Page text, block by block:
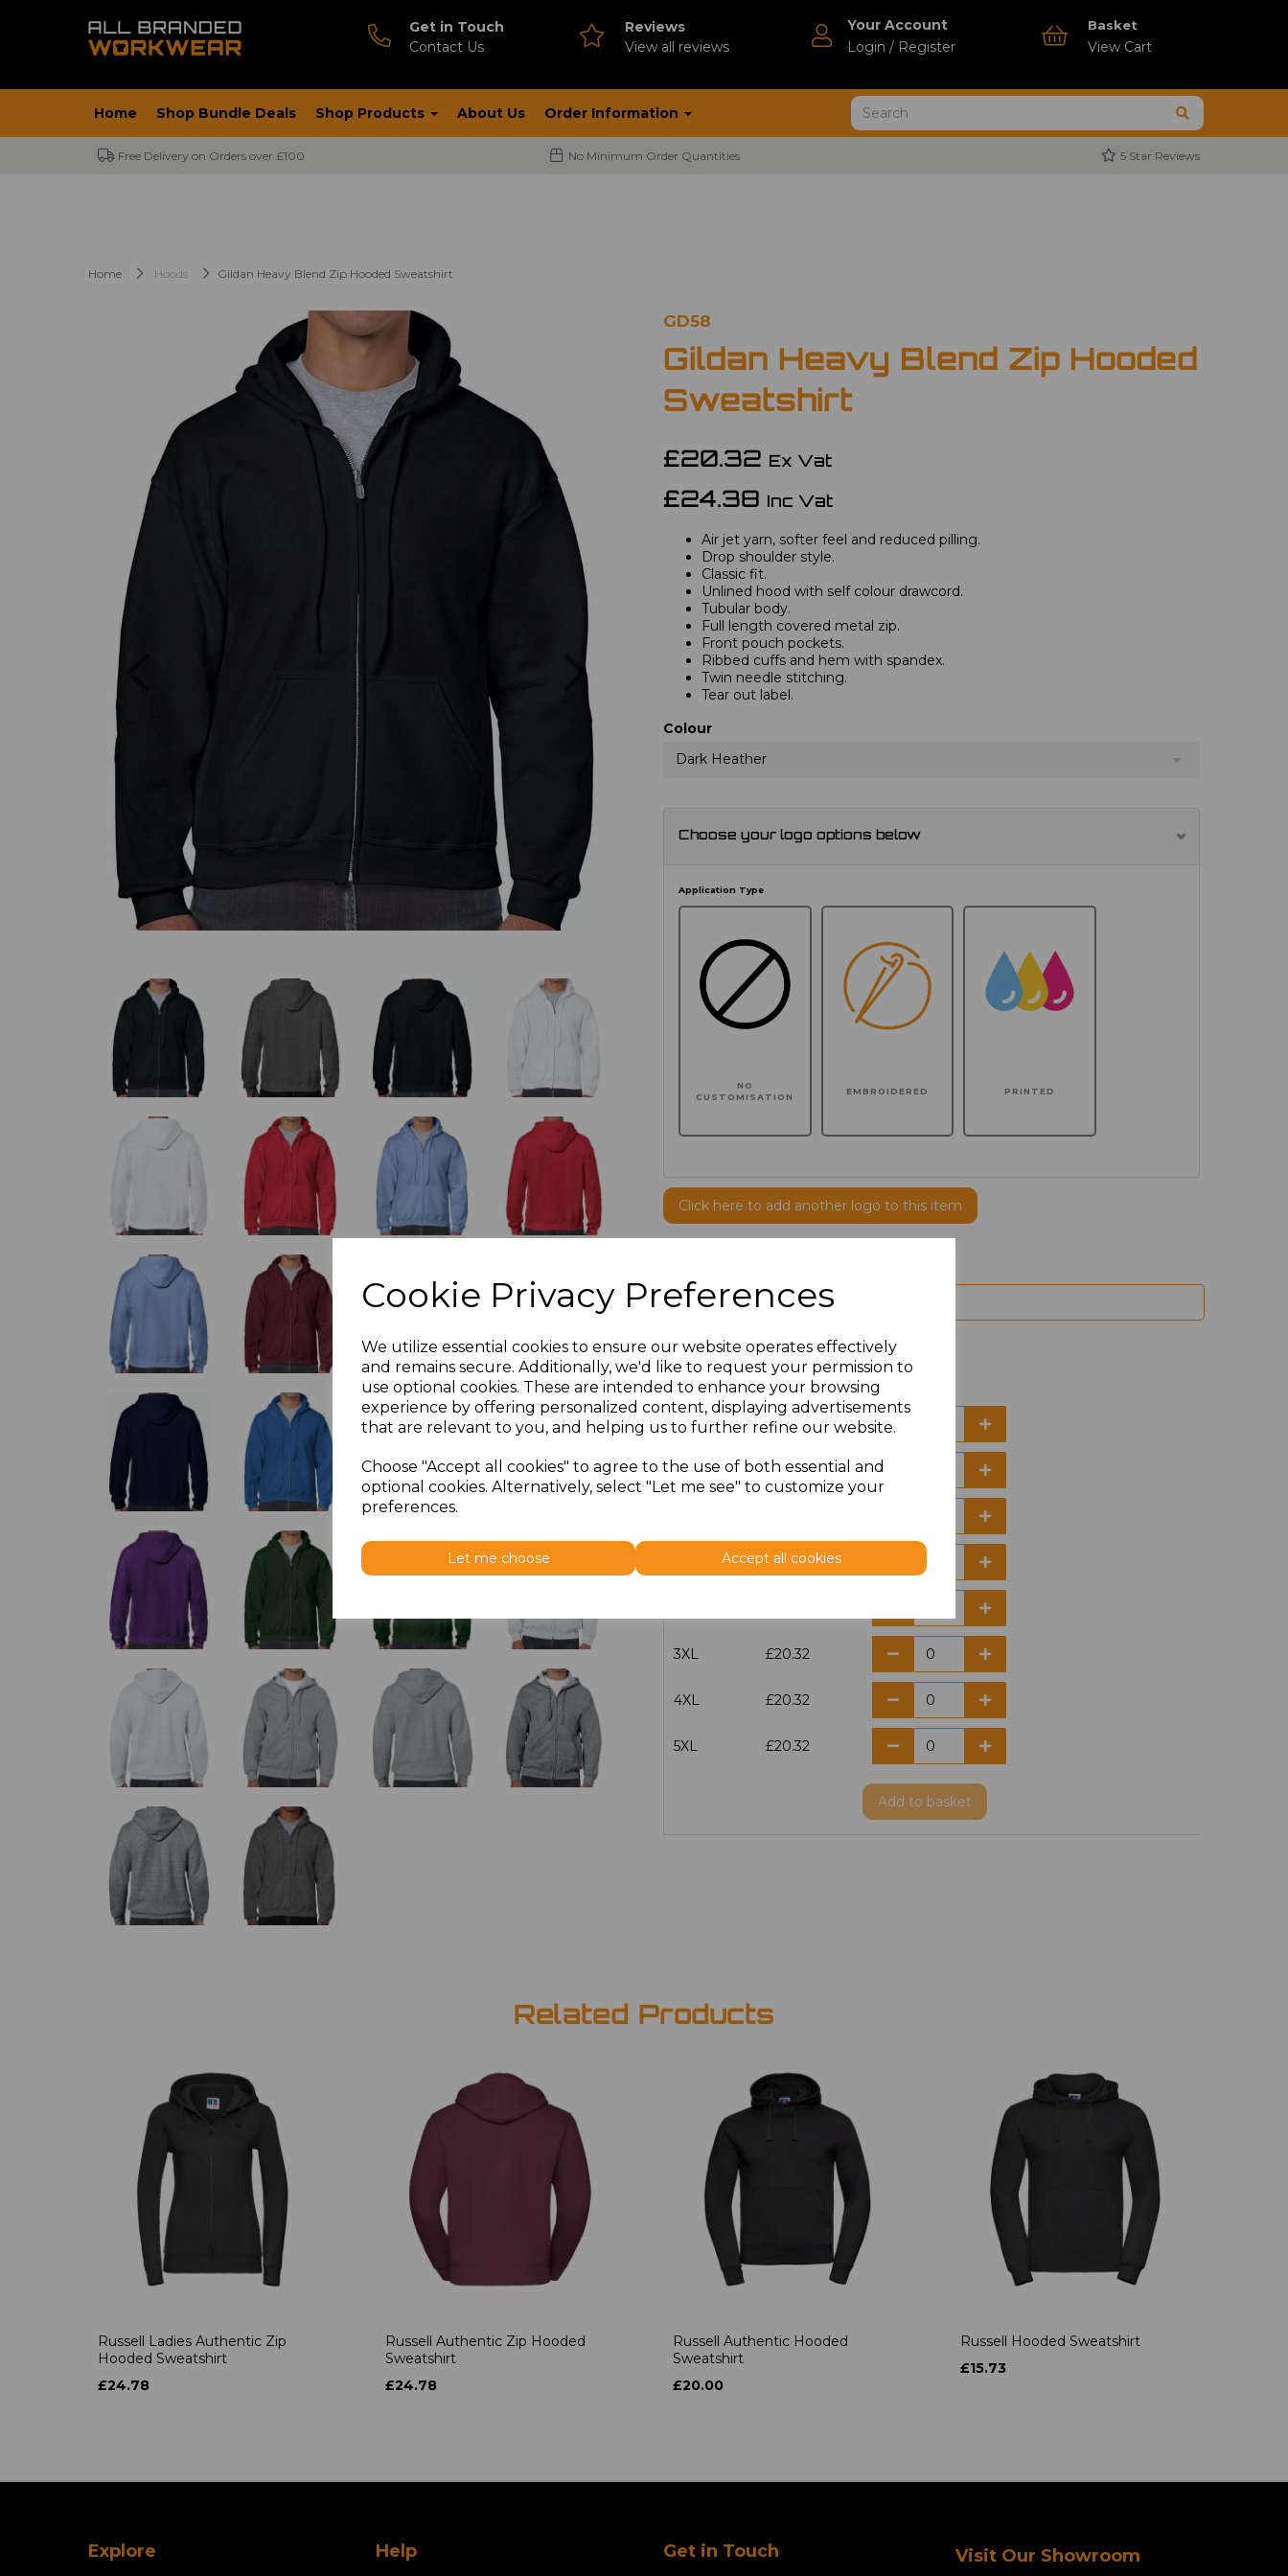
Cookie Privacy Preferences
We utilize essential cookies to ensure our website operates effectively
and remains secure. Additionally, we'd like to request your permission to
use optional cookies. These are intended to enhance your browsing
experience by offering personalized content, displaying advertisements
that are relevant to you, and helping us to further refine our website.
Choose "Accept all cookies" to agree to the use of both essential and
optional cookies. Alternatively, select "Let me see" to customize your
preferences.
Let me choose Accept all cookies
Get in Touch
Contact Us
Reviews
View all reviews
Your Account
Login / Register
Basket
View Cart
Home Shop Bundle Deals Shop Products About Us Order Information
Free Delivery on Orders over £100 No Minimum Order Quantities 5 Star Reviews
Home Hoods Gildan Heavy Blend Zip Hooded Sweatshirt
GD58
Gildan Heavy Blend Zip Hooded
Sweatshirt
£20.32 Ex Vat
£24.38 Inc Vat
Air jet yarn, softer feel and reduced pilling.
Drop shoulder style.
Classic fit.
Unlined hood with self colour drawcord.
Tubular body.
Full length covered metal zip.
Front pouch pockets.
Ribbed cuffs and hem with spandex.
Twin needle stitching.
Tear out label.
Colour
Dark Heather
Choose your logo options below
Application Type
NO
CUSTOMISATION
EMBROIDERED PRINTED
Click here to add another logo to this item
Size Price
S £20.32
M £20.32
£20.32
3XL £20.32
4XL £20.32
5XL £20.32
Add to basket
Related Products
Russell Ladies Authentic Zip
Hooded Sweatshirt
£24.78
Russell Authentic Zip Hooded
Sweatshirt
£24.78
Russell Authentic Hooded
Sweatshirt
£20.00
Russell Hooded Sweatshirt
£15.73
Explore Help Get in Touch Visit Our Showroom